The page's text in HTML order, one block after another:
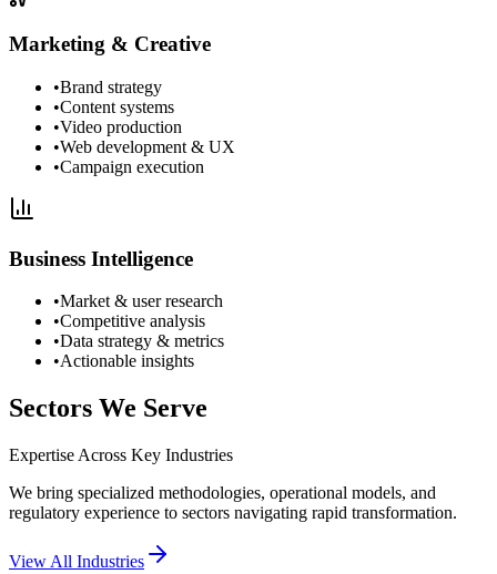
Marketing & Creative
•Brand strategy
•Content systems
•Video production
•Web development & UX
•Campaign execution
Business Intelligence
•Market & user research
•Competitive analysis
•Data strategy & metrics
•Actionable insights
Sectors We Serve
Expertise Across Key Industries
We bring specialized methodologies, operational models, and
regulatory experience to sectors navigating rapid transformation.
View All Industries